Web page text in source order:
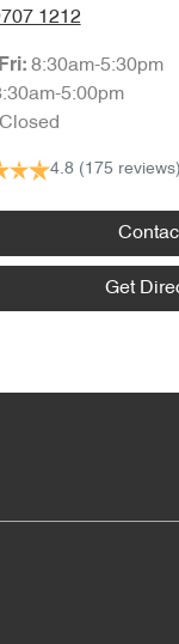
1212
8:30am-5:30pm
5:00pm
Closed
4.8 (175 reviews)
Get